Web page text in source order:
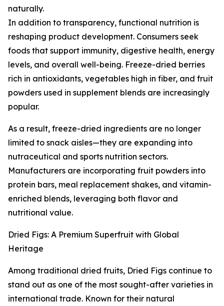
naturally.
In addition to transparency, functional nutrition is
reshaping product development. Consumers seek
foods that support immunity, digestive health, energy
levels, and overall well-being. Freeze-dried berries
rich in antioxidants, vegetables high in fiber, and fruit
powders used in supplement blends are increasingly
popular.
As a result, freeze-dried ingredients are no longer
limited to snack aisles—they are expanding into
nutraceutical and sports nutrition sectors.
Manufacturers are incorporating fruit powders into
protein bars, meal replacement shakes, and vitamin-
enriched blends, leveraging both flavor and
nutritional value.
Dried Figs: A Premium Superfruit with Global
Heritage
Among traditional dried fruits, Dried Figs continue to
stand out as one of the most sought-after varieties in
international trade. Known for their natural